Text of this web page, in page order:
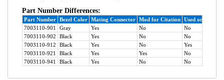
Part Number Differences:
Part Number Bezel Color Mating Connector Mod for Citation
Used on ATR-
7003110-901
Gray Yes No
No
7003110-902
Black Yes No
No
7003110-912
Black Yes No
Yes
7003110-921
Black Yes Yes
No
7003110-941
Black Yes No No